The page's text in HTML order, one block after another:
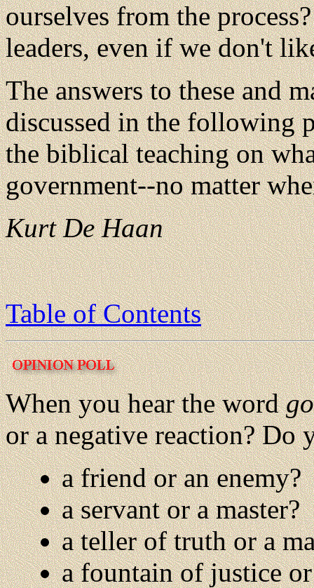
ourselves from the
leaders, even if we don't
The answers to these and
discussed in the following
the biblical teaching on
government--no matter
Kurt De Haan
Table of Contents
When you hear the word
or a negative reaction? Do
a friend or an enemy?
a servant or a master?
a teller of truth or a
a fountain of justice